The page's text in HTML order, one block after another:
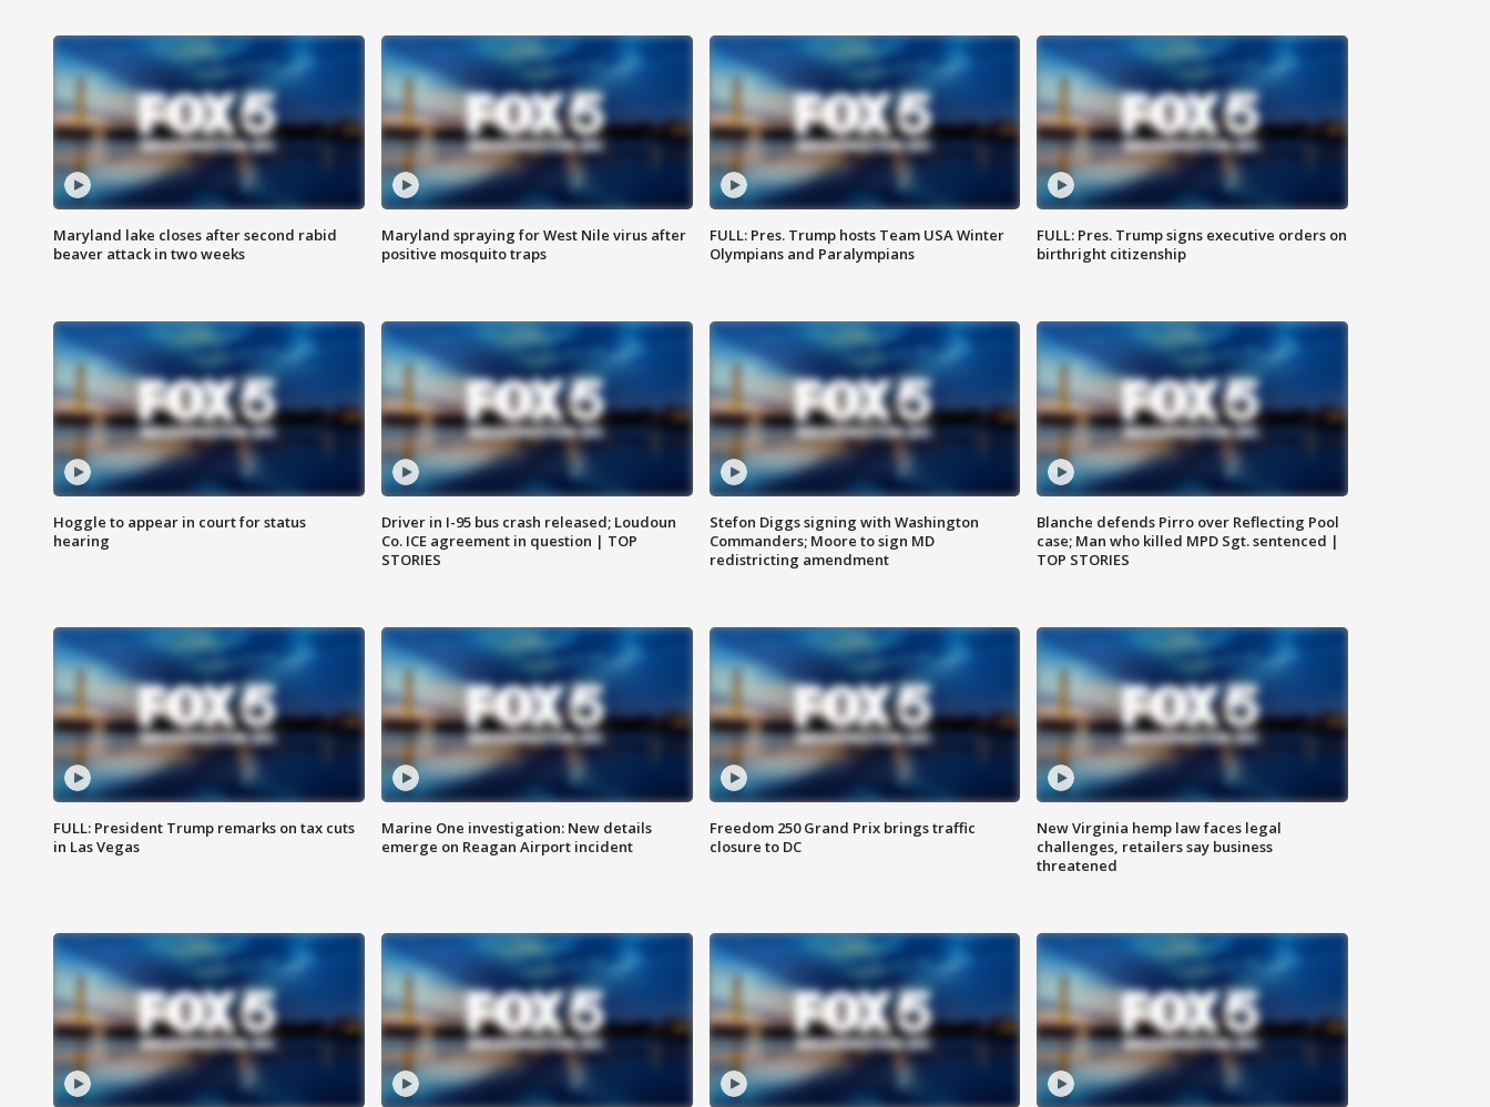
Maryland lake closes after second rabid
beaver attack in two weeks
Maryland spraying for West Nile virus after
positive mosquito traps
FULL: Pres. Trump hosts Team USA Winter
Olympians and Paralympians
FULL: Pres. Trump signs executive orders on
birthright citizenship
Hoggle to appear in court for status
hearing
Driver in I-95 bus crash released; Loudoun
Co. ICE agreement in question | TOP
STORIES
Stefon Diggs signing with Washington
Commanders; Moore to sign MD
redistricting amendment
Blanche defends Pirro over Reflecting Pool
case; Man who killed MPD Sgt. sentenced |
TOP STORIES
FULL: President Trump remarks on tax cuts
in Las Vegas
Marine One investigation: New details
emerge on Reagan Airport incident
Freedom 250 Grand Prix brings traffic
closure to DC
New Virginia hemp law faces legal
challenges, retailers say business
threatened